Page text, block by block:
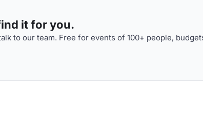
it for you.
to our team. Free for events of 100+ people,